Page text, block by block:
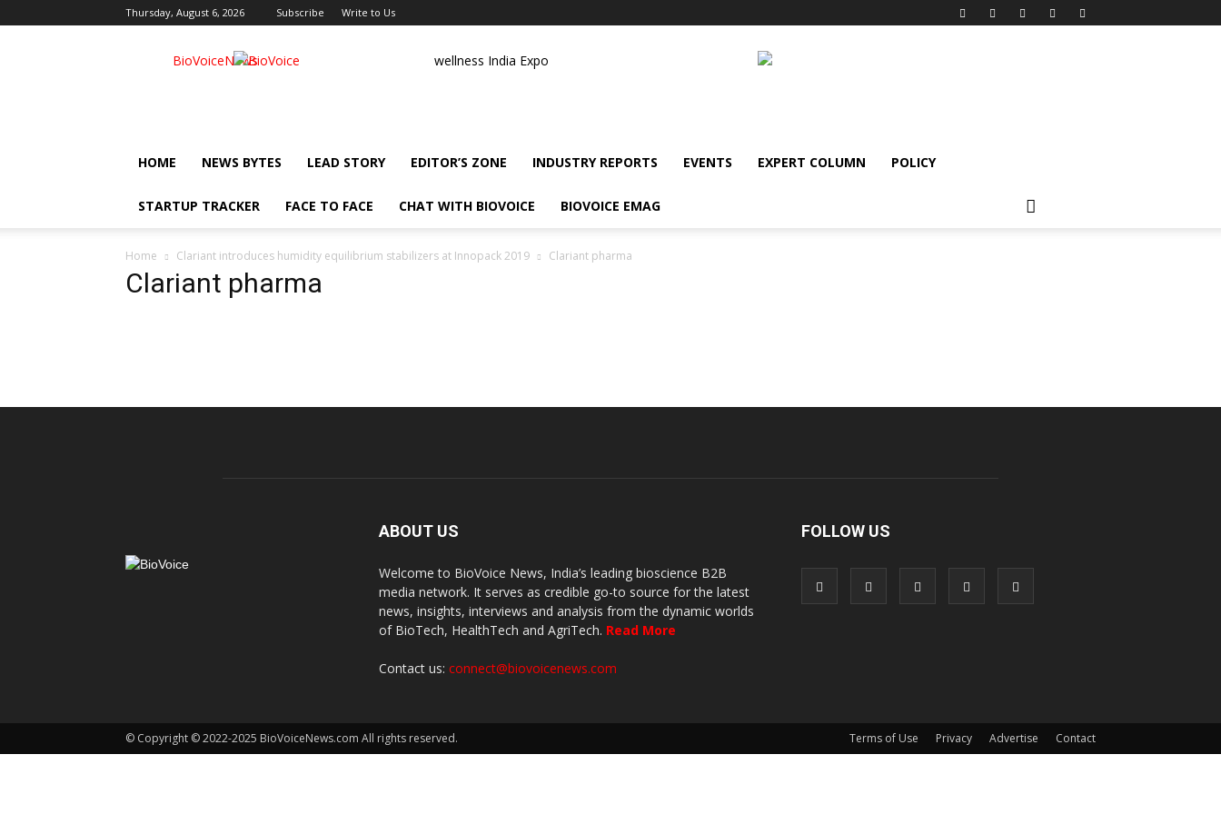
Thursday, August 6, 2026 Subscribe Write to Us
BioVoiceNews wellness India Expo
HOME NEWS BYTES LEAD STORY EDITOR’S ZONE INDUSTRY REPORTS EVENTS EXPERT COLUMN POLICY
STARTUP TRACKER FACE TO FACE CHAT WITH BIOVOICE BIOVOICE EMAG
Home Clariant introduces humidity equilibrium stabilizers at Innopack 2019 Clariant pharma
Clariant pharma
ABOUT US
Welcome to BioVoice News, India’s leading bioscience B2B
media network. It serves as credible go-to source for the latest
news, insights, interviews and analysis from the dynamic worlds
of BioTech, HealthTech and AgriTech. Read More
Contact us: connect@biovoicenews.com
FOLLOW US
Terms of Use Privacy Advertise Contact
© Copyright © 2022-2025 BioVoiceNews.com All rights reserved.